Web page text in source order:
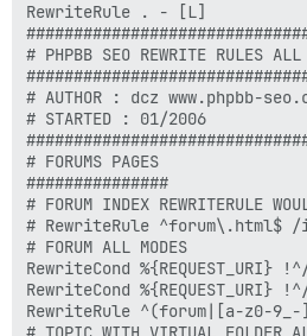
RewriteRule . - [L]
# PHPBB SEO REWRITE RULES ALL
# AUTHOR : dcz www.phpbb-
# STARTED : 01/2006
# FORUMS PAGES
###############
# FORUM INDEX REWRITERULE
# RewriteRule ^forum\.html$ /
# FORUM ALL MODES
RewriteCond
RewriteCond
RewriteRule ^(forum|[a-z0-